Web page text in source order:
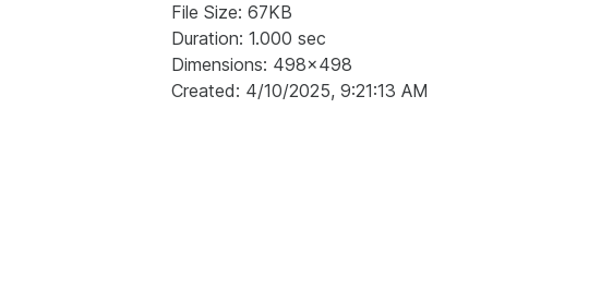
File Size: 67KB
Duration: 1.000 sec
Dimensions: 498x498
Created: 4/10/2025, 9:21:13 AM